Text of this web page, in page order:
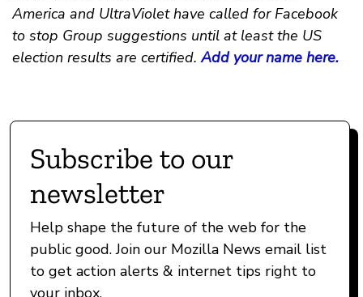
America and UltraViolet have called for Facebook
to stop Group suggestions until at least the US
election results are certified. Add your name here.
Subscribe to our
newsletter
Help shape the future of the web for the
public good. Join our Mozilla News email list
to get action alerts & internet tips right to
your inbox.